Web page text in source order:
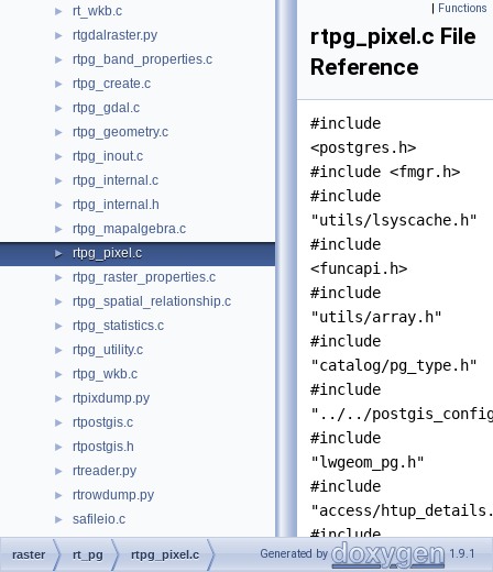
► rt_wkb.c
► rtgdalraster.py
► rtpg_band_properties.c
► rtpg_create.c
► rtpg_gdal.c
► rtpg_geometry.c
► rtpg_inout.c
► rtpg_internal.c
► rtpg_internal.h
► rtpg_mapalgebra.c
► rtpg_pixel.c
► rtpg_raster_properties.c
► rtpg_spatial_relationship.c
► rtpg_statistics.c
► rtpg_utility.c
► rtpg_wkb.c
► rtpixdump.py
► rtpostgis.c
► rtpostgis.h
► rtreader.py
► rtrowdump.py
► safileio.c
► shapefil.h
► shp2pgsql-cli.c
| Functions
rtpg_pixel.c File
Reference
#include
<postgres.h>
#include <fmgr.h>
#include
"utils/lsyscache.h"
#include
<funcapi.h>
#include
"utils/array.h"
#include
"catalog/pg_type.h"
#include
"../../
#include
"lwgeom_pg.h"
#include
"access/
#include
"rtpostgis.h"
raster rt_pg rtpg_pixel.c Generated by 1.9.1